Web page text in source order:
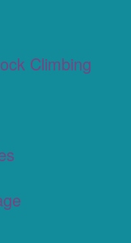
Climbing